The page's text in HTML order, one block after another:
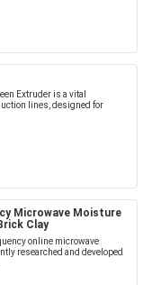
Extruder is a vital
lines, designed for
Microwave Moisture
Clay
online microwave
researched and developed